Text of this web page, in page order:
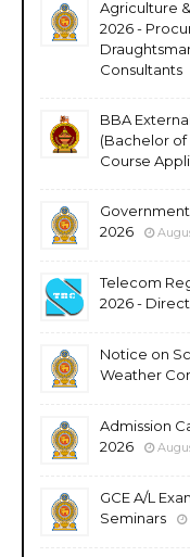
Agriculture
2026 -
Consultants
BBA
(Bachelor of
Course
2026
Telecom
2026 -
Notice on
Weather
Admission
2026
GCE A/L
Seminars